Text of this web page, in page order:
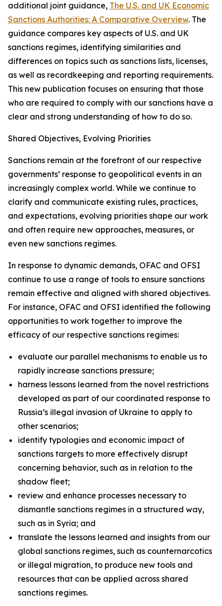
additional joint guidance, The U.S. and UK Economic
Sanctions Authorities: A Comparative Overview. The
guidance compares key aspects of U.S. and UK
sanctions regimes, identifying similarities and
differences on topics such as sanctions lists, licenses,
as well as recordkeeping and reporting requirements.
This new publication focuses on ensuring that those
who are required to comply with our sanctions have a
clear and strong understanding of how to do so.
Shared Objectives, Evolving Priorities
Sanctions remain at the forefront of our respective
governments’ response to geopolitical events in an
increasingly complex world. While we continue to
clarify and communicate existing rules, practices,
and expectations, evolving priorities shape our work
and often require new approaches, measures, or
even new sanctions regimes.
In response to dynamic demands, OFAC and OFSI
continue to use a range of tools to ensure sanctions
remain effective and aligned with shared objectives.
For instance, OFAC and OFSI identified the following
opportunities to work together to improve the
efficacy of our respective sanctions regimes:
evaluate our parallel mechanisms to enable us to
rapidly increase sanctions pressure;
harness lessons learned from the novel restrictions
developed as part of our coordinated response to
Russia’s illegal invasion of Ukraine to apply to
other scenarios;
identify typologies and economic impact of
sanctions targets to more effectively disrupt
concerning behavior, such as in relation to the
shadow fleet;
review and enhance processes necessary to
dismantle sanctions regimes in a structured way,
such as in Syria; and
translate the lessons learned and insights from our
global sanctions regimes, such as counternarcotics
or illegal migration, to produce new tools and
resources that can be applied across shared
sanctions regimes.